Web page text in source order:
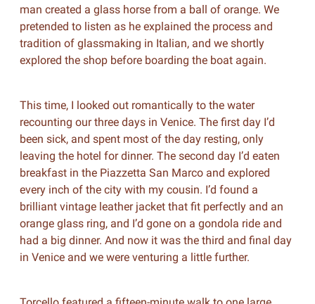
man created a glass horse from a ball of orange. We
pretended to listen as he explained the process and
tradition of glassmaking in Italian, and we shortly
explored the shop before boarding the boat again.
This time, I looked out romantically to the water
recounting our three days in Venice. The first day I’d
been sick, and spent most of the day resting, only
leaving the hotel for dinner. The second day I’d eaten
breakfast in the Piazzetta San Marco and explored
every inch of the city with my cousin. I’d found a
brilliant vintage leather jacket that fit perfectly and an
orange glass ring, and I’d gone on a gondola ride and
had a big dinner. And now it was the third and final day
in Venice and we were venturing a little further.